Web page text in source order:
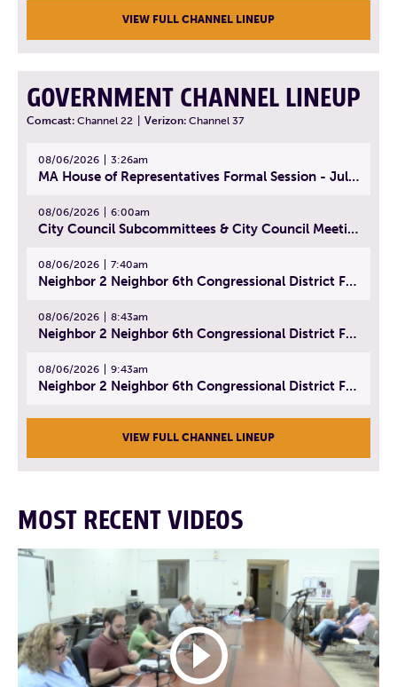
VIEW FULL CHANNEL LINEUP
GOVERNMENT CHANNEL LINEUP
Comcast: Channel 22 Verizon: Channel 37
08/06/2026 3:26am
MA House of Representatives Formal Session - July 29, 2026
08/06/2026 6:00am
City Council Subcommittees & City Council Meeting | August 4, 2026
08/06/2026 7:40am
Neighbor 2 Neighbor 6th Congressional District Forum (Part 1) | July 15, 2026
08/06/2026 8:43am
Neighbor 2 Neighbor 6th Congressional District Forum (Part 2) | July 22, 2026
08/06/2026 9:43am
Neighbor 2 Neighbor 6th Congressional District Forum (Part 3) | July 23, 2026
VIEW FULL CHANNEL LINEUP
MOST RECENT VIDEOS